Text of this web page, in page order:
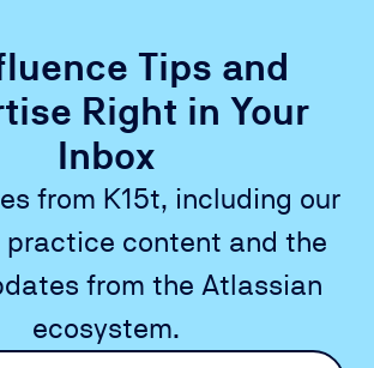
Tips and
Right in Your
Inbox
from K15t, including our
content and the
from the Atlassian
ecosystem.